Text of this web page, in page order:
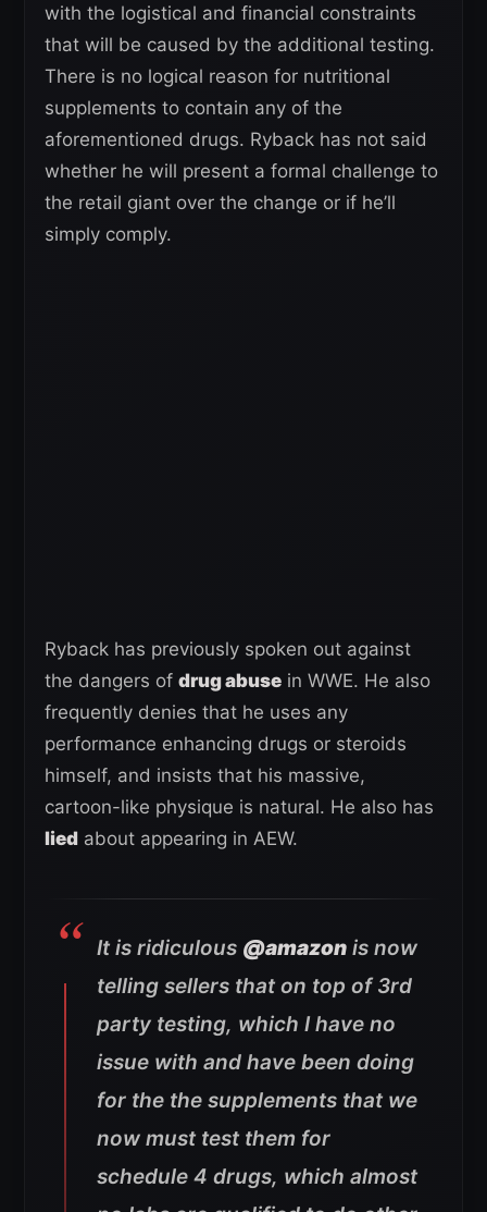
with the logistical and financial constraints
that will be caused by the additional testing.
There is no logical reason for nutritional
supplements to contain any of the
aforementioned drugs. Ryback has not said
whether he will present a formal challenge to
the retail giant over the change or if he’ll
simply comply.
Ryback has previously spoken out against
the dangers of drug abuse in WWE. He also
frequently denies that he uses any
performance enhancing drugs or steroids
himself, and insists that his massive,
cartoon-like physique is natural. He also has
lied about appearing in AEW.
It is ridiculous @amazon is now
telling sellers that on top of 3rd
party testing, which I have no
issue with and have been doing
for the the supplements that we
now must test them for
schedule 4 drugs, which almost